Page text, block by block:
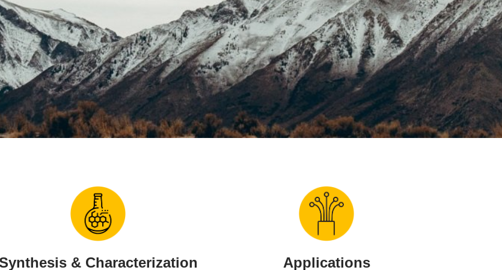
& Characterization Applications